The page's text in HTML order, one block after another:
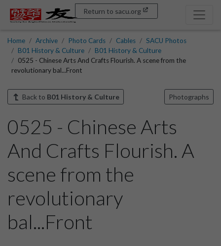
Return to sacu.org
Home Archive Photo Cards Cables
SACU Photos
B01 History & Culture
B01 History & Culture
0525 - Chinese Arts And Crafts Flourish. A scene from the
revolutionary bal...Front
Back to B01 History & Culture Photographs
0525 - Chinese Arts
And Crafts Flourish. A
scene from the
revolutionary
bal...Front